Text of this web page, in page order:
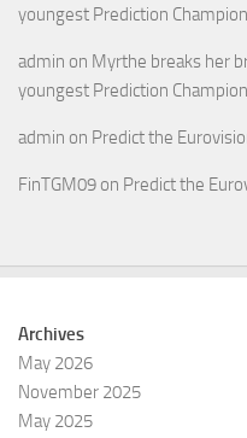
youngest Prediction Champion
admin on Myrthe breaks her
youngest Prediction Champion
admin on Predict the
FinTGM09 on Predict the
Archives
May 2026
November 2025
May 2025